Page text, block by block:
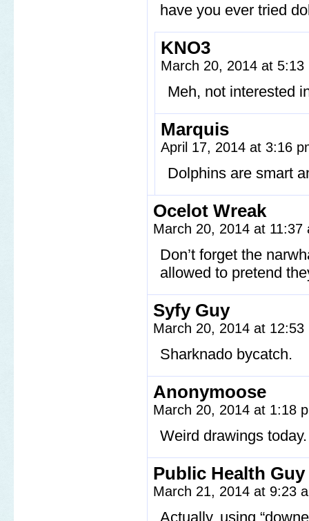
have you ever tried
KNO3
March 20, 2014 at
Meh, not interested
Marquis
April 17, 2014 at 3:16
Dolphins are smart
Ocelot Wreak
March 20, 2014 at
Don’t forget the
allowed to pretend
Syfy Guy
March 20, 2014 at
Sharknado bycatch.
Anonymoose
March 20, 2014 at 1:18
Weird drawings today.
Public Health Guy
March 21, 2014 at 9:23
Actually, using